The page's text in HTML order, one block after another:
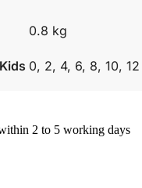
0.8 kg
0, 2, 4, 6, 8, 10, 12
2 to 5 working days